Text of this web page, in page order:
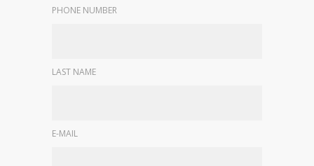
PHONE NUMBER
LAST NAME
E-MAIL